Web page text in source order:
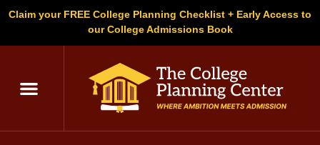
Claim your FREE College Planning Checklist + Early Access to
our College Admissions Book